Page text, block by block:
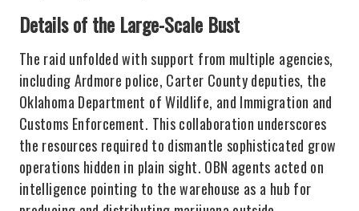
Details of the Large-Scale Bust
The raid unfolded with support from multiple agencies,
including Ardmore police, Carter County deputies, the
Oklahoma Department of Wildlife, and Immigration and
Customs Enforcement. This collaboration underscores
the resources required to dismantle sophisticated grow
operations hidden in plain sight. OBN agents acted on
intelligence pointing to the warehouse as a hub for